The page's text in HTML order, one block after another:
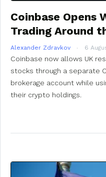
Coinbase Opens
Trading Around
Alexander Zdravkov 6
Coinbase now allows UK
stocks through a separate
brokerage account while
their crypto holdings.